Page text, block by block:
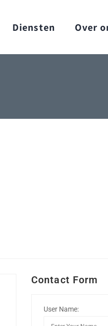
Diensten Over
Contact Form
User Name: